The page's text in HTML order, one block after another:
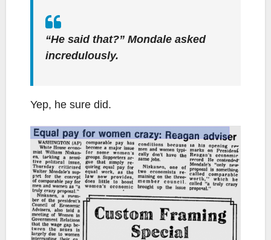
“He said that?” Mondale asked
incredulously.
Yep, he sure did.